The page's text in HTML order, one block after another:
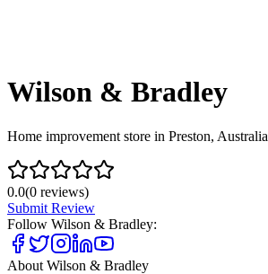
Wilson & Bradley
Home improvement store in Preston, Australia
0.0(0 reviews)
Submit Review
Follow Wilson & Bradley:
About Wilson & Bradley